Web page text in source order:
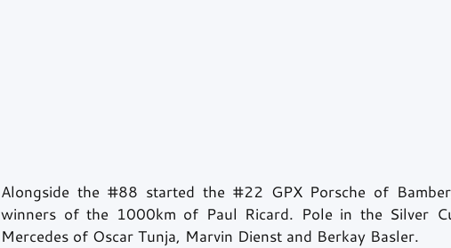
Alongside the #88 started the #22 GPX Porsche of
winners of the 1000km of Paul Ricard. Pole in the Silver
Mercedes of Oscar Tunja, Marvin Dienst and Berkay Basler.